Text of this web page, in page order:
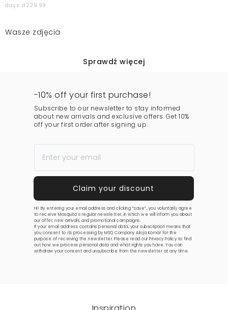
days zł229.99
Wasze zdjęcia
Sprawdź więcej
-10% off your first purchase!
Subscribe to our newsletter to stay informed
about new arrivals and exclusive offers. Get 10%
off your first order after signing up.
Hi! By entering your email address and clicking “save”, you voluntarily agree
to receive Mosquito’s regular newsletter, in which we will inform you about
our offer, new arrivals, and promotional campaigns.
If your email address contains personal data, your subscription means that
you consent to its processing by MSQ Company Alicja Komar for the
purpose of receiving the newsletter. Please read ourPrivacy Policy to find
out how we process personal data and what rights you have. You can
withdraw your consent and unsubscribe from the newsletter at any time.